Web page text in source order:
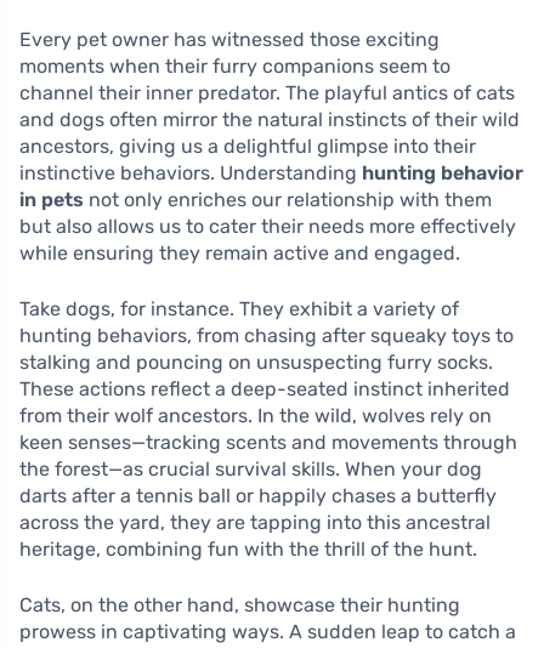
Every pet owner has witnessed those exciting
moments when their furry companions seem to
channel their inner predator. The playful antics of cats
and dogs often mirror the natural instincts of their wild
ancestors, giving us a delightful glimpse into their
instinctive behaviors. Understanding hunting behavior
in pets not only enriches our relationship with them
but also allows us to cater their needs more effectively
while ensuring they remain active and engaged.
Take dogs, for instance. They exhibit a variety of
hunting behaviors, from chasing after squeaky toys to
stalking and pouncing on unsuspecting furry socks.
These actions reflect a deep-seated instinct inherited
from their wolf ancestors. In the wild, wolves rely on
keen senses—tracking scents and movements through
the forest—as crucial survival skills. When your dog
darts after a tennis ball or happily chases a butterfly
across the yard, they are tapping into this ancestral
heritage, combining fun with the thrill of the hunt.
Cats, on the other hand, showcase their hunting
prowess in captivating ways. A sudden leap to catch a